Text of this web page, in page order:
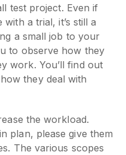
test project. Even if
a trial, it’s still a
a small job to your
to observe how they
work. You’ll find out
they deal with
the workload.
plan, please give them
The various scopes